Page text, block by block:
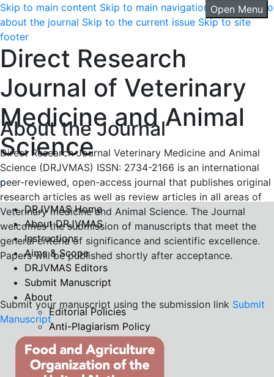
Skip to main content Skip to main navigation menu Skip to
about the journal Skip to the current issue Skip to site
footer
Open Menu
Direct Research
Journal of Veterinary
Medicine and Animal
Science
DRJVMAS Home
About DRJVMAS
Instructions
Aims & Scope
DRJVMAS Editors
Submit Manuscript
About
Editorial Policies
Anti-Plagiarism Policy
Peer Review Process
Publication Ethics
Indexing
About the Journal
Direct Research Journal Veterinary Medicine and Animal
Science (DRJVMAS) ISSN: 2734-2166 is an international
peer-reviewed, open-access journal that publishes original
research articles as well as review articles in all areas of
Veterinary medicine and Animal Science. The Journal
welcomes the submission of manuscripts that meet the
general criteria of significance and scientific excellence.
Papers will be published shortly after acceptance.
Submit your manuscript using the submission link Submit
Manuscript